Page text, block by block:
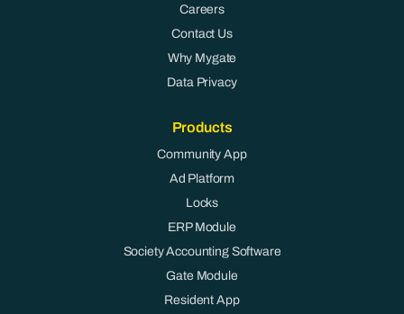
Careers
Contact Us
Why Mygate
Data Privacy
Products
Community App
Ad Platform
Locks
ERP Module
Society Accounting Software
Gate Module
Resident App